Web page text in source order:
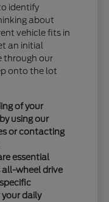
identify
about
vehicle fits in
an initial
through our
onto the lot
of your
using our
or contacting
essential
all-wheel drive
daily